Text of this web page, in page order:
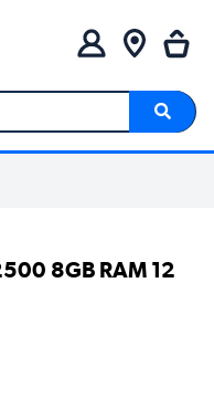
8GB RAM 12